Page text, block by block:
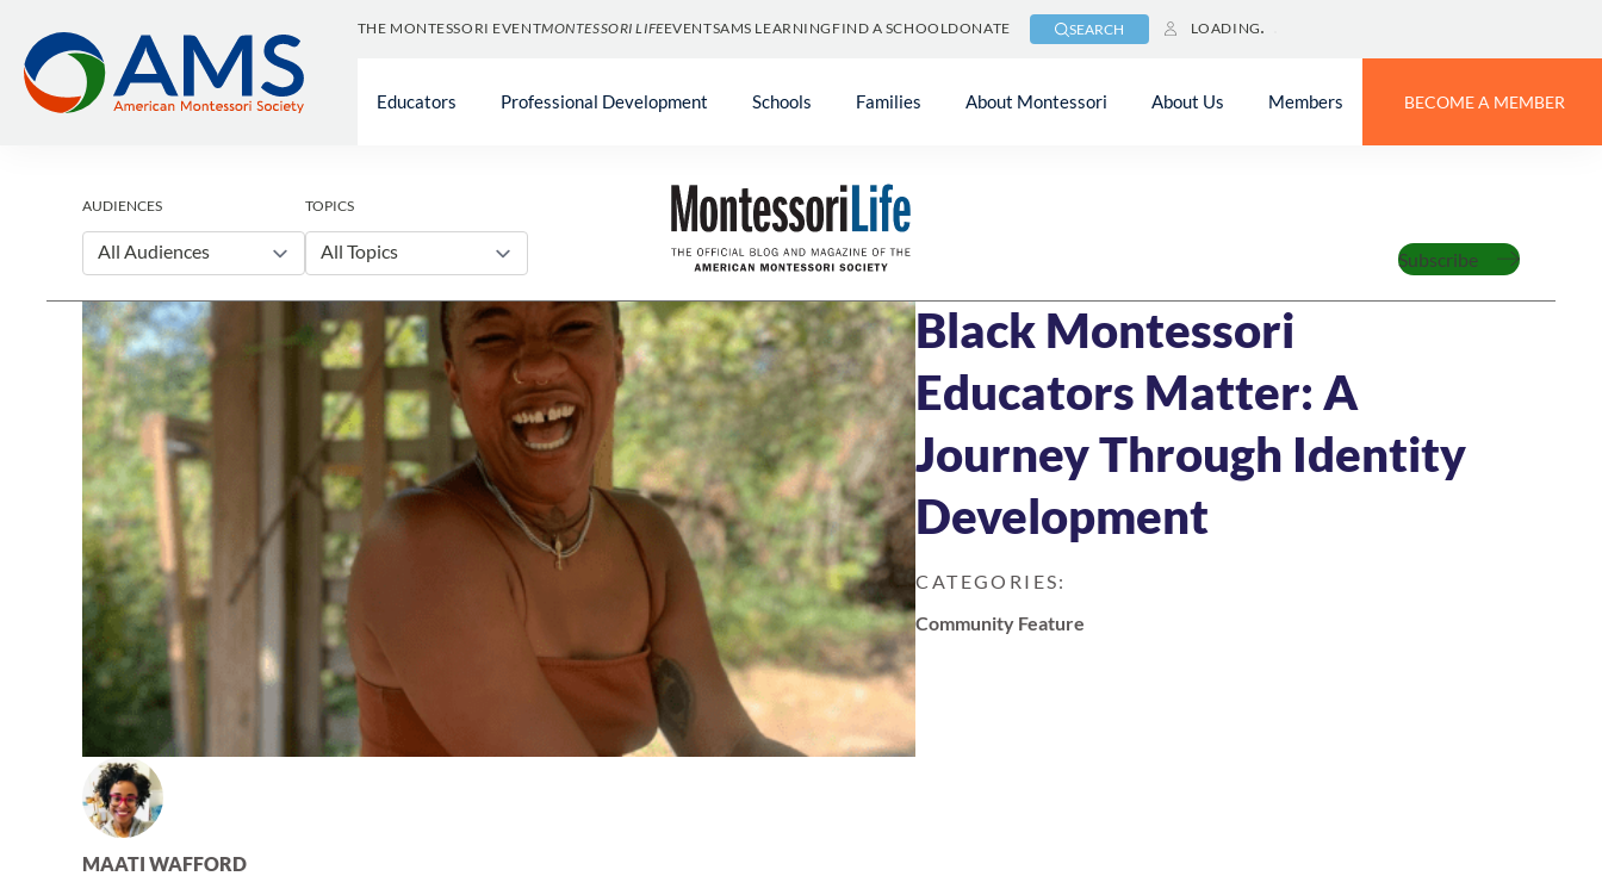
content
THE MONTESSORI EVENTMONTESSORI LIFEEVENTSAMS LEARNING FIND A SCHOOLDONATE SEARCH LOADING
Educators Professional Development Schools Families About Montessori About Us Members BECOME A MEMBER
Subscribe
AUDIENCES
All Audiences
TOPICS
All Topics
Black Montessori
Educators Matter: A
Journey Through Identity
Development
CATEGORIES:
Community Feature
MAATI WAFFORD